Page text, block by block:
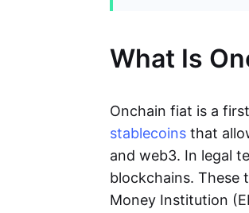
What Is
Onchain fiat is a
stablecoins that
and web3. In legal
blockchains. These
Money Institution